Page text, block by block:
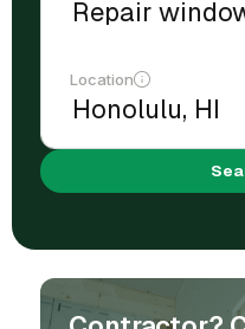
Location